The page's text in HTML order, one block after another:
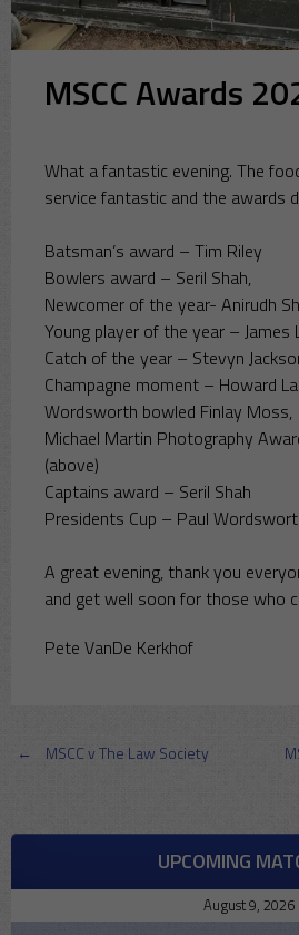
MSCC Awards
What a fantastic evening. The
service fantastic and the awards
Batsman’s award – Tim Riley
Bowlers award – Seril Shah,
Newcomer of the year- Anirudh
Young player of the year – James
Catch of the year – Stevyn
Champagne moment – Howard
Wordsworth bowled Finlay Moss,
Michael Martin Photography
(above)
Captains award – Seril Shah
Presidents Cup – Paul
A great evening, thank you
and get well soon for those who
Pete VanDe Kerkhof
Post
navigation
← MSCC v The Law Society
UPCOMING
August 9, 2026